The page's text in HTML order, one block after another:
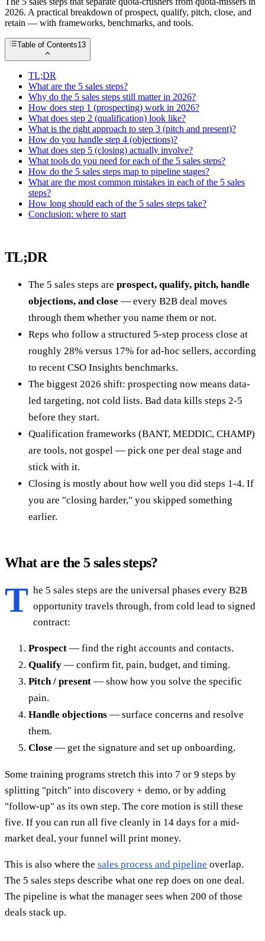
2026. A practical breakdown of prospect, qualify, pitch, close, and
retain — with frameworks, benchmarks, and tools.
Table of Contents13
TL;DR
What are the 5 sales steps?
Why do the 5 sales steps still matter in 2026?
How does step 1 (prospecting) work in 2026?
What does step 2 (qualification) look like?
What is the right approach to step 3 (pitch and present)?
How do you handle step 4 (objections)?
What does step 5 (closing) actually involve?
What tools do you need for each of the 5 sales steps?
How do the 5 sales steps map to pipeline stages?
What are the most common mistakes in each of the 5 sales
steps?
How long should each of the 5 sales steps take?
Conclusion: where to start
TL;DR
The 5 sales steps are prospect, qualify, pitch, handle
objections, and close — every B2B deal moves
through them whether you name them or not.
Reps who follow a structured 5-step process close at
roughly 28% versus 17% for ad-hoc sellers, according
to recent CSO Insights benchmarks.
The biggest 2026 shift: prospecting now means data-
led targeting, not cold lists. Bad data kills steps 2-5
before they start.
Qualification frameworks (BANT, MEDDIC, CHAMP)
are tools, not gospel — pick one per deal stage and
stick with it.
Closing is mostly about how well you did steps 1-4. If
you are "closing harder," you skipped something
earlier.
What are the 5 sales steps?
T he 5 sales steps are the universal phases every B2B
opportunity travels through, from cold lead to signed
contract:
Prospect — find the right accounts and contacts.
Qualify — confirm fit, pain, budget, and timing.
Pitch / present — show how you solve the specific
pain.
Handle objections — surface concerns and resolve
them.
Close — get the signature and set up onboarding.
Some training programs stretch this into 7 or 9 steps by
splitting "pitch" into discovery + demo, or by adding
"follow-up" as its own step. The core motion is still these
five. If you can run all five cleanly in 14 days for a mid-
market deal, your funnel will print money.
This is also where the sales process and pipeline overlap.
The 5 sales steps describe what one rep does on one deal.
The pipeline is what the manager sees when 200 of those
deals stack up.